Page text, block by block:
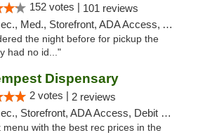
152 votes | 101 reviews
Med., Storefront, ADA Access, ATM, Debit Card, Delivery, Pickup
the night before for pickup the
had no id..."
Dispensary
2 votes | 2 reviews
Storefront, ADA Access, Debit Card, Pickup
with the best rec prices in the